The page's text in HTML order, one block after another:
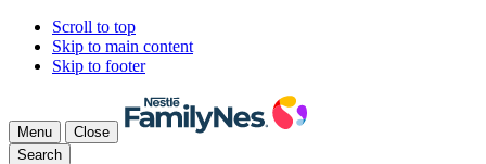
Scroll to top
Skip to main content
Skip to footer
Menu
Close
Search